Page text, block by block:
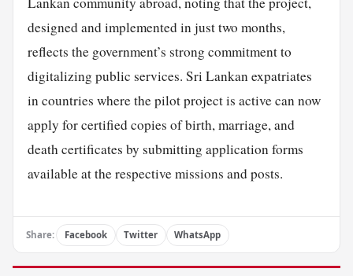
designed and implemented in just two months,
reflects the government’s strong commitment to
digitalizing public services. Sri Lankan expatriates
in countries where the pilot project is active can now
apply for certified copies of birth, marriage, and
death certificates by submitting application forms
available at the respective missions and posts.
Share: Facebook Twitter WhatsApp